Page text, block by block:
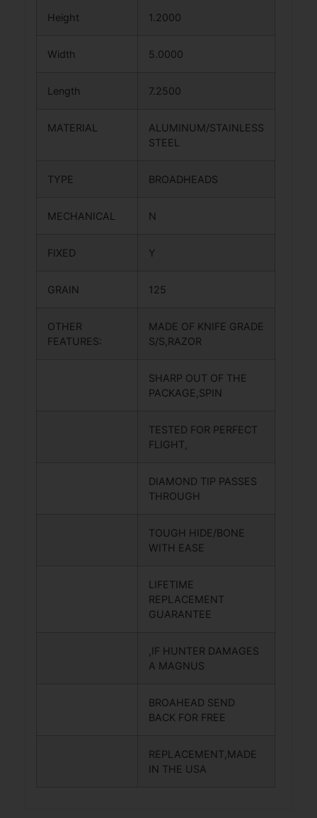
Height 1.2000
Width 5.0000
Length 7.2500
MATERIAL
ALUMINUM/STAINLESS
STEEL
TYPE BROADHEADS
MECHANICAL N
FIXED Y
GRAIN 125
OTHER
FEATURES:
MADE OF KNIFE GRADE
S/S,RAZOR
SHARP OUT OF THE
PACKAGE,SPIN
TESTED FOR PERFECT
FLIGHT,
DIAMOND TIP PASSES
THROUGH
TOUGH HIDE/BONE
WITH EASE
LIFETIME
REPLACEMENT
GUARANTEE
,IF HUNTER DAMAGES
A MAGNUS
BROAHEAD SEND
BACK FOR FREE
REPLACEMENT,MADE
IN THE USA